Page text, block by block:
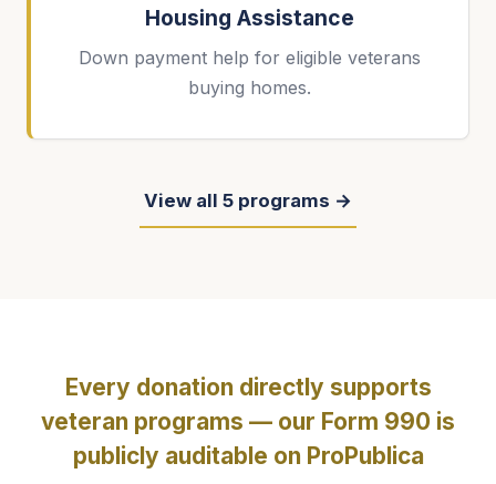
Housing Assistance
Down payment help for eligible veterans
buying homes.
View all 5 programs →
Every donation directly supports
veteran programs — our Form 990 is
publicly auditable on ProPublica